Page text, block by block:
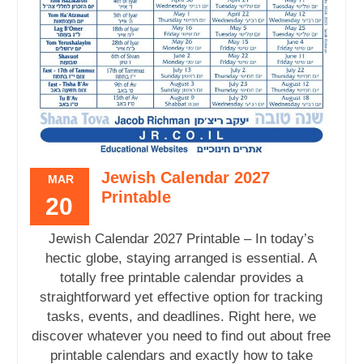
MAR
20
Jewish Calendar 2027
Printable
Jewish Calendar 2027 Printable – In today’s
hectic globe, staying arranged is essential. A
totally free printable calendar provides a
straightforward yet effective option for tracking
tasks, events, and deadlines. Right here, we
discover whatever you need to find out about free
printable calendars and exactly how to take